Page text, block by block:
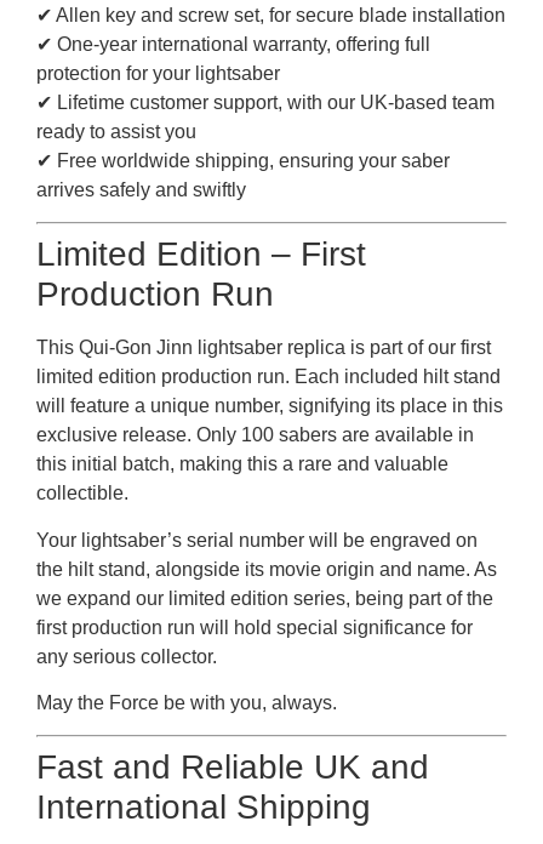
✔ Allen key and screw set, for secure blade installation
✔ One-year international warranty, offering full
protection for your lightsaber
✔ Lifetime customer support, with our UK-based team
ready to assist you
✔ Free worldwide shipping, ensuring your saber
arrives safely and swiftly
Limited Edition – First
Production Run
This Qui-Gon Jinn lightsaber replica is part of our first
limited edition production run. Each included hilt stand
will feature a unique number, signifying its place in this
exclusive release. Only 100 sabers are available in
this initial batch, making this a rare and valuable
collectible.
Your lightsaber’s serial number will be engraved on
the hilt stand, alongside its movie origin and name. As
we expand our limited edition series, being part of the
first production run will hold special significance for
any serious collector.
May the Force be with you, always.
Fast and Reliable UK and
International Shipping